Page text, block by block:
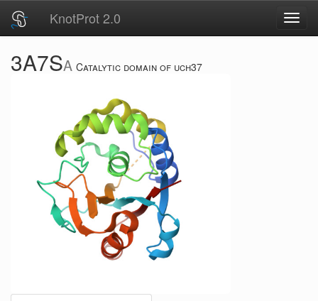
KnotProt 2.0
3A7SA Catalytic domain of uch37